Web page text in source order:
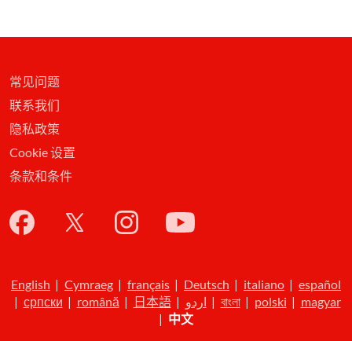
常见问题
联系我们
隐私政策
Cookie 设置
条款和条件
English | Cymraeg | français | Deutsch | italiano | español
| српски | română | 日本語| اردو | বাংলা| polski | magyar
| 中文